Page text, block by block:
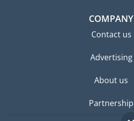
COMPANY
Contact us
Advertising
About us
Partnership